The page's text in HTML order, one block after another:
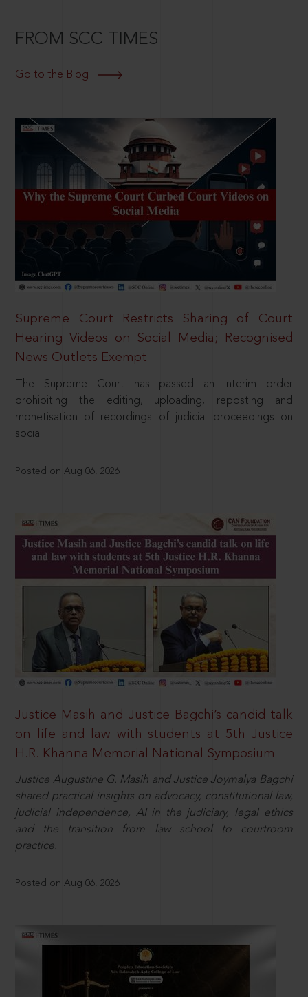
FROM SCC TIMES
Go to the Blog
Supreme Court Restricts Sharing of Court
Hearing Videos on Social Media; Recognised
News Outlets Exempt
The Supreme Court has passed an interim order
prohibiting the editing, uploading, reposting and
monetisation of recordings of judicial proceedings on
social
Posted on Aug 06, 2026
Justice Masih and Justice Bagchi’s candid talk
on life and law with students at 5th Justice
H.R. Khanna Memorial National Symposium
Justice Augustine G. Masih and Justice Joymalya Bagchi
shared practical insights on advocacy, constitutional law,
judicial independence, AI in the judiciary, legal ethics
and the transition from law school to courtroom
practice.
Posted on Aug 06, 2026